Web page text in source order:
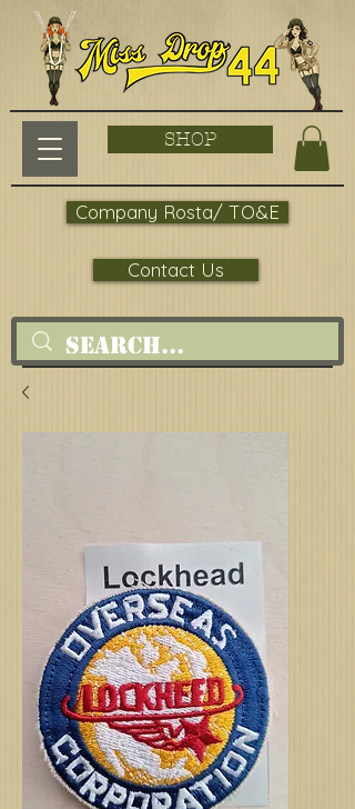
SHOP
Contact Us
Company Rosta/ TO&E